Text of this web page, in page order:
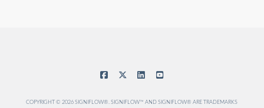
COPYRIGHT © 2026 SIGNIFLOW®. SIGNIFLOW™ AND SIGNIFLOW® ARE TRADEMARKS